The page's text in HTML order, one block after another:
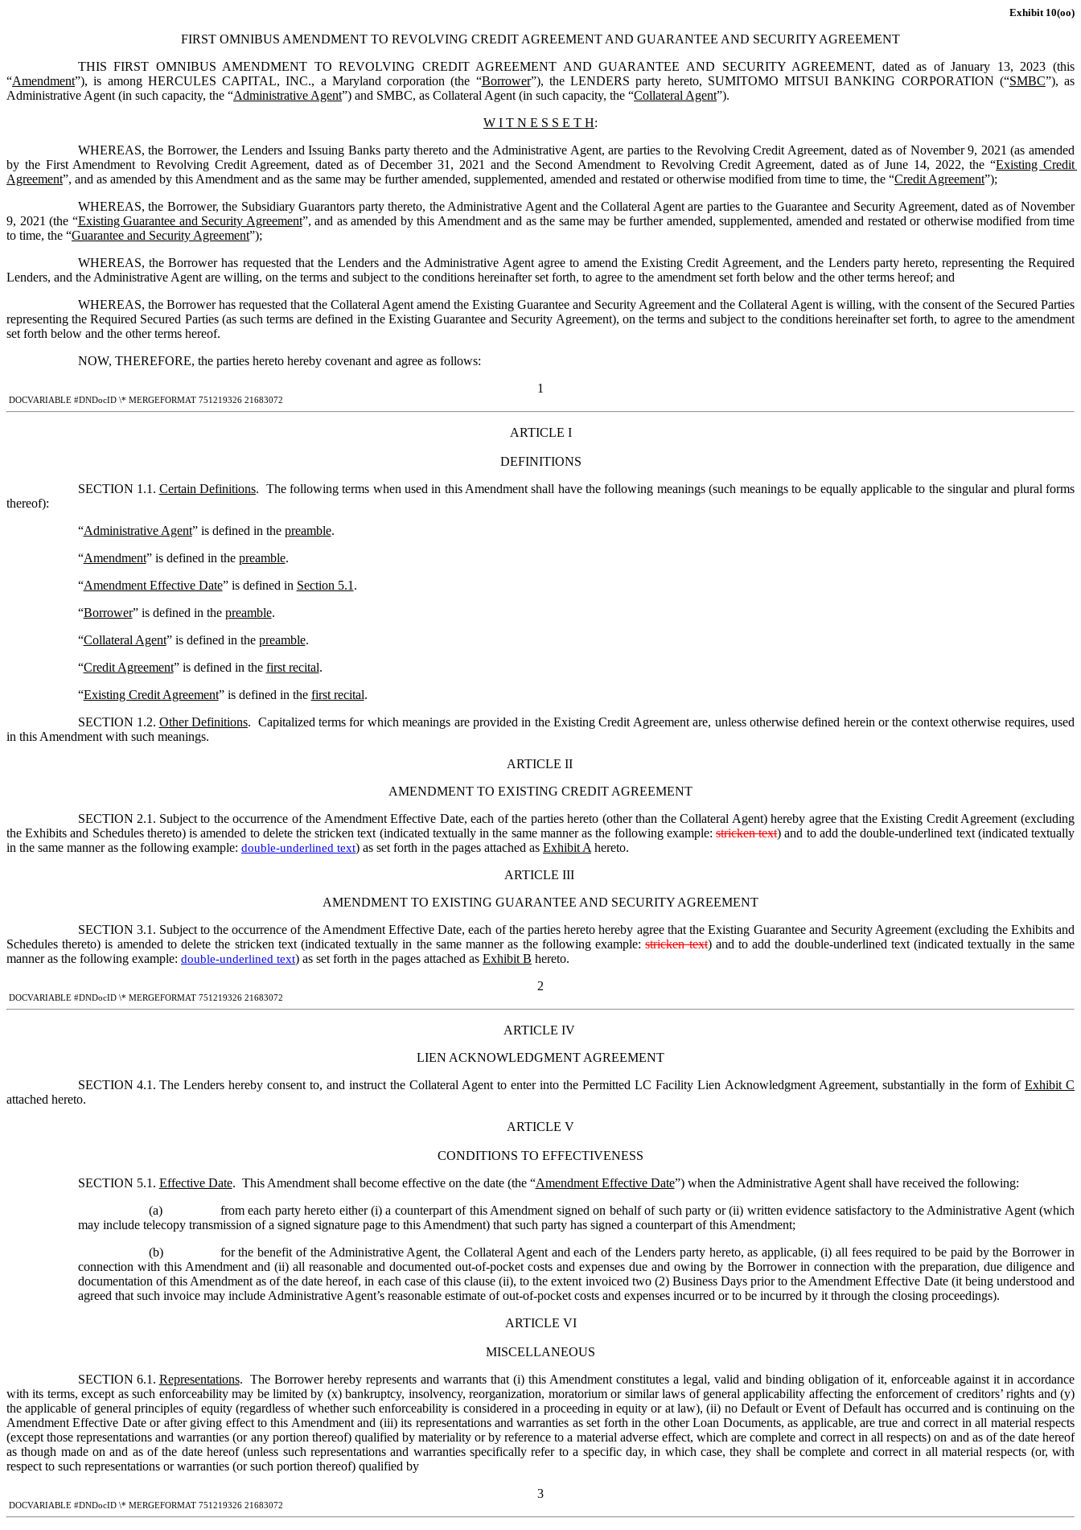
Exhibit 10(oo)
FIRST OMNIBUS AMENDMENT TO REVOLVING CREDIT AGREEMENT AND GUARANTEE AND SECURITY AGREEMENT
THIS FIRST OMNIBUS AMENDMENT TO REVOLVING CREDIT AGREEMENT AND GUARANTEE AND SECURITY AGREEMENT, dated as of January 13, 2023 (this
“Amendment”), is among HERCULES CAPITAL, INC., a Maryland corporation (the “Borrower”), the LENDERS party hereto, SUMITOMO MITSUI BANKING CORPORATION (“SMBC”), as
Administrative Agent (in such capacity, the “Administrative Agent”) and SMBC, as Collateral Agent (in such capacity, the “Collateral Agent”).
W I T N E S S E T H:
WHEREAS, the Borrower, the Lenders and Issuing Banks party thereto and the Administrative Agent, are parties to the Revolving Credit Agreement, dated as of November 9, 2021 (as amended
by the First Amendment to Revolving Credit Agreement, dated as of December 31, 2021 and the Second Amendment to Revolving Credit Agreement, dated as of June 14, 2022, the “Existing Credit
Agreement”, and as amended by this Amendment and as the same may be further amended, supplemented, amended and restated or otherwise modified from time to time, the “Credit Agreement”);
WHEREAS, the Borrower, the Subsidiary Guarantors party thereto, the Administrative Agent and the Collateral Agent are parties to the Guarantee and Security Agreement, dated as of November
9, 2021 (the “Existing Guarantee and Security Agreement”, and as amended by this Amendment and as the same may be further amended, supplemented, amended and restated or otherwise modified from time
to time, the “Guarantee and Security Agreement”);
WHEREAS, the Borrower has requested that the Lenders and the Administrative Agent agree to amend the Existing Credit Agreement, and the Lenders party hereto, representing the Required
Lenders, and the Administrative Agent are willing, on the terms and subject to the conditions hereinafter set forth, to agree to the amendment set forth below and the other terms hereof; and
WHEREAS, the Borrower has requested that the Collateral Agent amend the Existing Guarantee and Security Agreement and the Collateral Agent is willing, with the consent of the Secured Parties
representing the Required Secured Parties (as such terms are defined in the Existing Guarantee and Security Agreement), on the terms and subject to the conditions hereinafter set forth, to agree to the amendment
set forth below and the other terms hereof.
NOW, THEREFORE, the parties hereto hereby covenant and agree as follows:
1
DOCVARIABLE #DNDocID \* MERGEFORMAT 751219326 21683072
ARTICLE I
DEFINITIONS
SECTION 1.1. Certain Definitions.  The following terms when used in this Amendment shall have the following meanings (such meanings to be equally applicable to the singular and plural forms
thereof):
“Administrative Agent” is defined in the preamble.
“Amendment” is defined in the preamble.
“Amendment Effective Date” is defined in Section 5.1 .
“Borrower” is defined in the preamble.
“Collateral Agent” is defined in the preamble.
“Credit Agreement” is defined in the first recital.
“Existing Credit Agreement” is defined in the first recital.
SECTION 1.2. Other Definitions.  Capitalized terms for which meanings are provided in the Existing Credit Agreement are, unless otherwise defined herein or the context otherwise requires, used
in this Amendment with such meanings.
ARTICLE II
AMENDMENT TO EXISTING CREDIT AGREEMENT
SECTION 2.1. Subject to the occurrence of the Amendment Effective Date, each of the parties hereto (other than the Collateral Agent) hereby agree that the Existing Credit Agreement (excluding
the Exhibits and Schedules thereto) is amended to delete the stricken text (indicated textually in the same manner as the following example: stricken text) and to add the double-underlined text (indicated textually
in the same manner as the following example: double-underlined text) as set forth in the pages attached as Exhibit A hereto.
ARTICLE III
AMENDMENT TO EXISTING GUARANTEE AND SECURITY AGREEMENT
SECTION 3.1. Subject to the occurrence of the Amendment Effective Date, each of the parties hereto hereby agree that the Existing Guarantee and Security Agreement (excluding the Exhibits and
Schedules thereto) is amended to delete the stricken text (indicated textually in the same manner as the following example: stricken text) and to add the double-underlined text (indicated textually in the same
manner as the following example: double-underlined text) as set forth in the pages attached as Exhibit B hereto.
2
DOCVARIABLE #DNDocID \* MERGEFORMAT 751219326 21683072
ARTICLE IV
LIEN ACKNOWLEDGMENT AGREEMENT
SECTION 4.1. The Lenders hereby consent to, and instruct the Collateral Agent to enter into the Permitted LC Facility Lien Acknowledgment Agreement, substantially in the form of Exhibit C
attached hereto.
ARTICLE V
CONDITIONS TO EFFECTIVENESS
SECTION 5.1. Effective Date.  This Amendment shall become effective on the date (the “Amendment Effective Date”) when the Administrative Agent shall have received the following:
(a)
from each party hereto either (i) a counterpart of this Amendment signed on behalf of such party or (ii) written evidence satisfactory to the Administrative Agent (which
may include telecopy transmission of a signed signature page to this Amendment) that such party has signed a counterpart of this Amendment;
(b)
for the benefit of the Administrative Agent, the Collateral Agent and each of the Lenders party hereto, as applicable, (i) all fees required to be paid by the Borrower in
connection with this Amendment and (ii) all reasonable and documented out-of-pocket costs and expenses due and owing by the Borrower in connection with the preparation, due diligence and
documentation of this Amendment as of the date hereof, in each case of this clause (ii), to the extent invoiced two (2) Business Days prior to the Amendment Effective Date (it being understood and
agreed that such invoice may include Administrative Agent’s reasonable estimate of out-of-pocket costs and expenses incurred or to be incurred by it through the closing proceedings).
ARTICLE VI
MISCELLANEOUS
SECTION 6.1. Representations.  The Borrower hereby represents and warrants that (i) this Amendment constitutes a legal, valid and binding obligation of it, enforceable against it in accordance
with its terms, except as such enforceability may be limited by (x) bankruptcy, insolvency, reorganization, moratorium or similar laws of general applicability affecting the enforcement of creditors’ rights and (y)
the applicable of general principles of equity (regardless of whether such enforceability is considered in a proceeding in equity or at law), (ii) no Default or Event of Default has occurred and is continuing on the
Amendment Effective Date or after giving effect to this Amendment and (iii) its representations and warranties as set forth in the other Loan Documents, as applicable, are true and correct in all material respects
(except those representations and warranties (or any portion thereof) qualified by materiality or by reference to a material adverse effect, which are complete and correct in all respects) on and as of the date hereof
as though made on and as of the date hereof (unless such representations and warranties specifically refer to a specific day, in which case, they shall be complete and correct in all material respects (or, with
respect to such representations or warranties (or such portion thereof) qualified by
3
DOCVARIABLE #DNDocID \* MERGEFORMAT 751219326 21683072